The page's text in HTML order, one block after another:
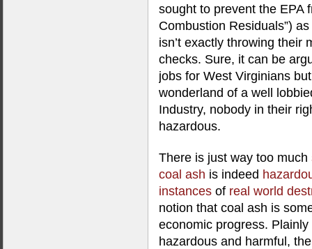
sought to prevent the EPA
Combustion Residuals”)
isn’t exactly throwing their
checks. Sure, it can be
jobs for West Virginians
wonderland of a well
Industry, nobody in their
hazardous.
There is just way too much
coal ash is indeed
instances of real world
notion that coal ash is
economic progress.
hazardous and harmful,